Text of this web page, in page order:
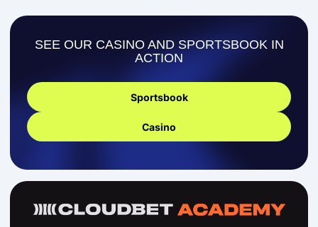
SEE OUR CASINO AND SPORTSBOOK IN
ACTION
Sportsbook
Casino